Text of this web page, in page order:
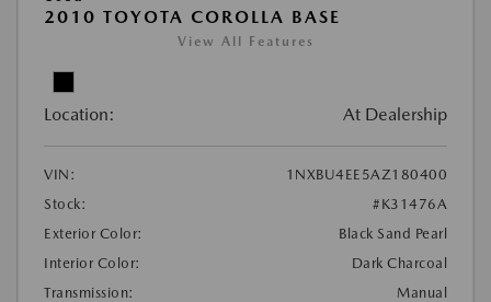
2010 TOYOTA COROLLA BASE
View All Features
Location: At Dealership
VIN:
1NXBU4EE5AZ180400
Stock:
#K31476A
Exterior Color:
Black Sand Pearl
Interior Color:
Dark Charcoal
Transmission:
Manual